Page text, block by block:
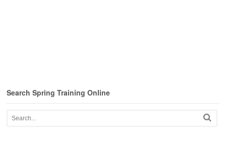
Search Spring Training Online